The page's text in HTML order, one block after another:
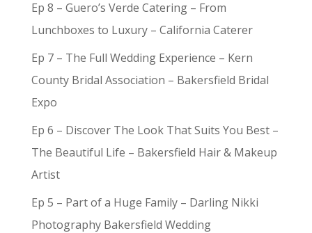
Ep 8 – Guero’s Verde Catering – From
Lunchboxes to Luxury – California Caterer
Ep 7 – The Full Wedding Experience – Kern
County Bridal Association – Bakersfield Bridal
Expo
Ep 6 – Discover The Look That Suits You Best –
The Beautiful Life – Bakersfield Hair & Makeup
Artist
Ep 5 – Part of a Huge Family – Darling Nikki
Photography Bakersfield Wedding